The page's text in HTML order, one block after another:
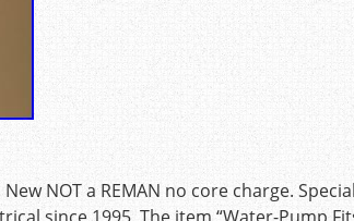
NOT a REMAN no core charge.